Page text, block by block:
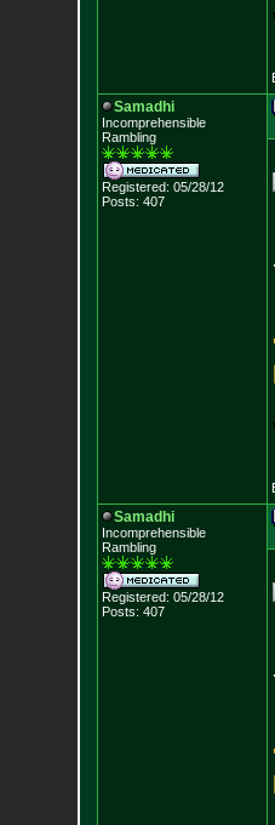
Samadhi
Incomprehensible
Rambling
Registered: 05/28/12
Posts: 407
Samadhi
Incomprehensible
Rambling
Registered: 05/28/12
Posts: 407